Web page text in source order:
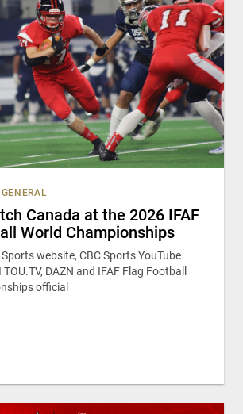
GENERAL
Canada at the 2026 IFAF
World Championships
Sports website, CBC Sports YouTube
DAZN and IFAF Flag Football
official